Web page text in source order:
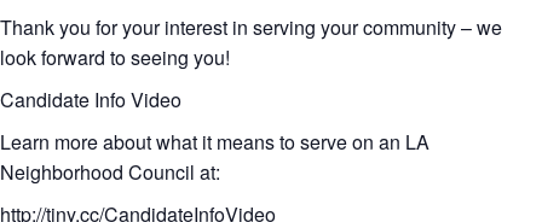
Thank you for your interest in serving your community – we
look forward to seeing you!
Candidate Info Video
Learn more about what it means to serve on an LA
Neighborhood Council at:
http://tiny.cc/CandidateInfoVideo